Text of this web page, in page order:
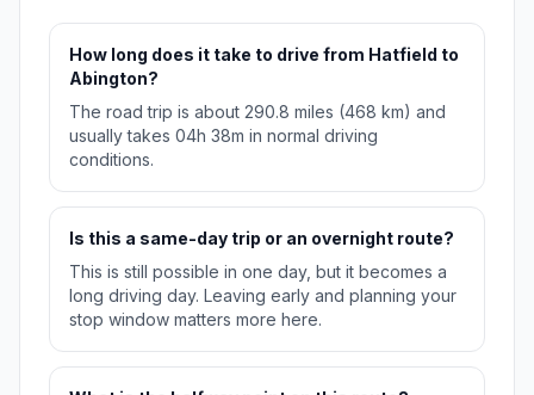
How long does it take to drive from Hatfield to
Abington?
The road trip is about 290.8 miles (468 km) and
usually takes 04h 38m in normal driving
conditions.
Is this a same-day trip or an overnight route?
This is still possible in one day, but it becomes a
long driving day. Leaving early and planning your
stop window matters more here.